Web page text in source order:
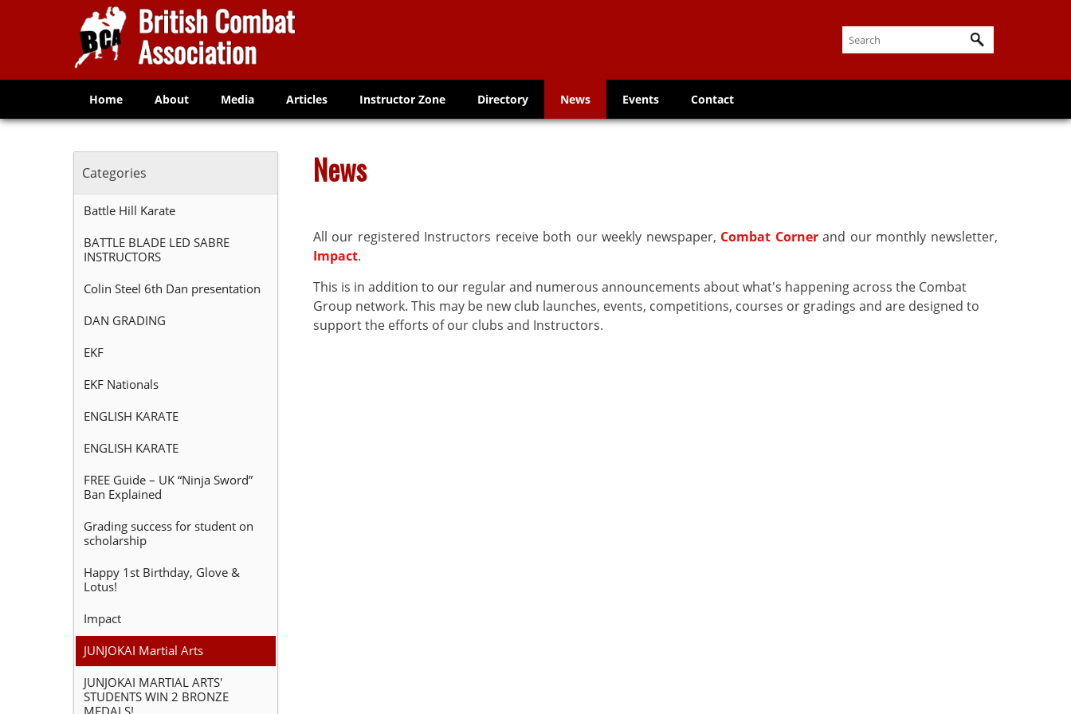
Home About Media Articles Instructor Zone Directory News Events Contact
Categories
Battle Hill Karate
BATTLE BLADE LED SABRE
INSTRUCTORS
Colin Steel 6th Dan presentation
DAN GRADING
EKF
EKF Nationals
ENGLISH KARATE
ENGLISH KARATE
FREE Guide – UK “Ninja Sword”
Ban Explained
Grading success for student on
scholarship
Happy 1st Birthday, Glove &
Lotus!
Impact
JUNJOKAI Martial Arts
JUNJOKAI MARTIAL ARTS'
STUDENTS WIN 2 BRONZE
News
All our registered Instructors receive both our weekly newspaper, Combat Cornerand our monthly newsletter,
Impact.
This is in addition to our regular and numerous announcements about what's happening across the Combat
Group network. This may be new club launches, events, competitions, courses or gradings and are designed to
support the efforts of our clubs and Instructors.